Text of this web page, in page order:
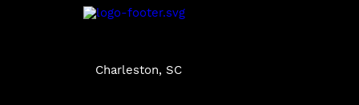
Charleston, SC